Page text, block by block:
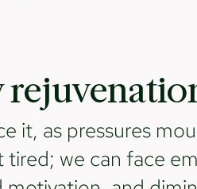
it, as pressures
tired; we can face